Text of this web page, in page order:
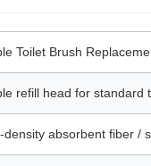
Toilet Brush
refill head for standard
density absorbent fiber /